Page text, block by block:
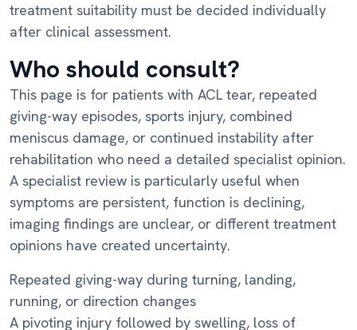
treatment suitability must be decided individually
after clinical assessment.
Who should consult?
This page is for patients with ACL tear, repeated
giving-way episodes, sports injury, combined
meniscus damage, or continued instability after
rehabilitation who need a detailed specialist opinion.
A specialist review is particularly useful when
symptoms are persistent, function is declining,
imaging findings are unclear, or different treatment
opinions have created uncertainty.
Repeated giving-way during turning, landing,
running, or direction changes
A pivoting injury followed by swelling, loss of